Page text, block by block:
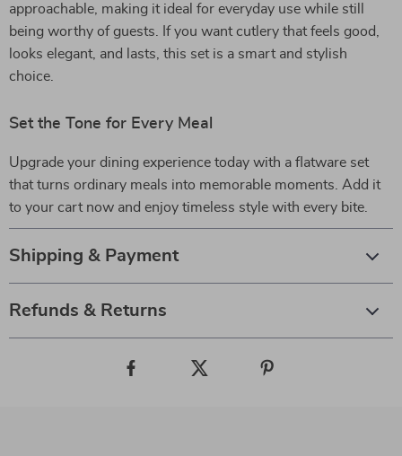
approachable, making it ideal for everyday use while still
being worthy of guests. If you want cutlery that feels good,
looks elegant, and lasts, this set is a smart and stylish
choice.
Set the Tone for Every Meal
Upgrade your dining experience today with a flatware set
that turns ordinary meals into memorable moments. Add it
to your cart now and enjoy timeless style with every bite.
Shipping & Payment
Refunds & Returns